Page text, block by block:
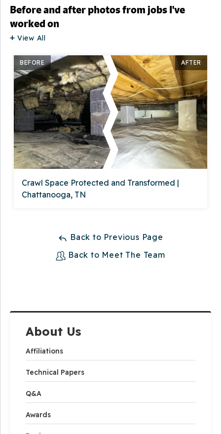
About Us
Affiliations
Technical Papers
Q&A
Awards
Before and after photos from jobs I've
worked on
View All
BEFORE AFTER
Crawl Space Protected and Transformed |
Chattanooga, TN
Back to Previous Page
Back to Meet The Team